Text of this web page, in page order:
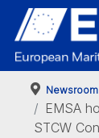
Newsroom
EMSA
STCW